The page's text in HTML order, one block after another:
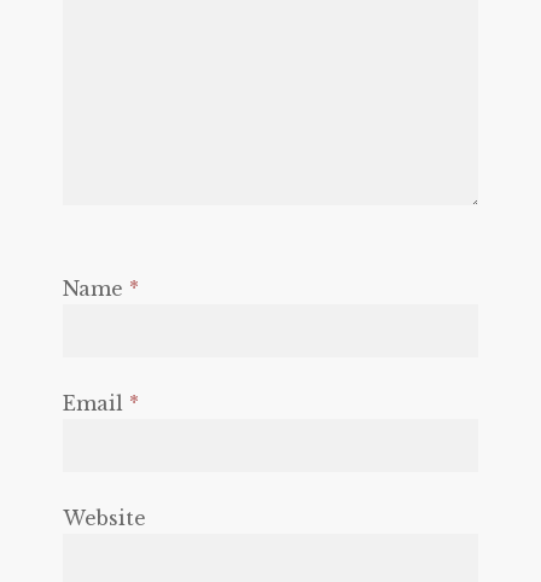
Name *
Email *
Website